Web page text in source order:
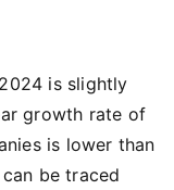
is slightly
growth rate of
is lower than
be traced